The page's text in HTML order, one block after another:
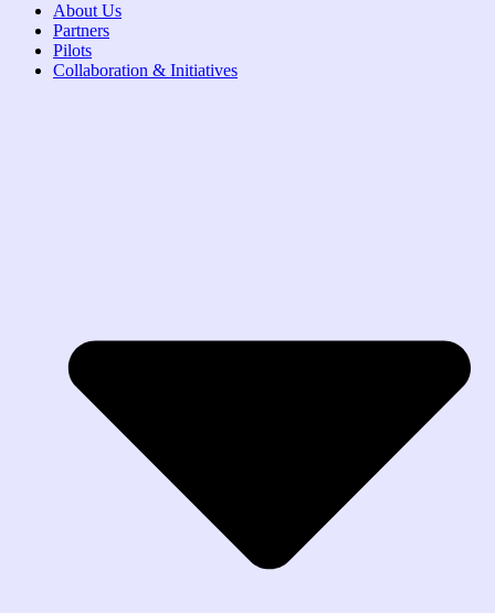
About Us
Partners
Pilots
Collaboration & Initiatives